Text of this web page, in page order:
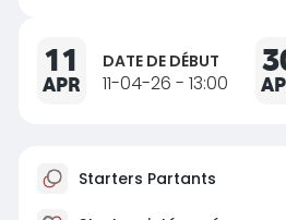
11
APR
DATE DE DÉBUT
11-04-26 - 13:00
Starters Partants